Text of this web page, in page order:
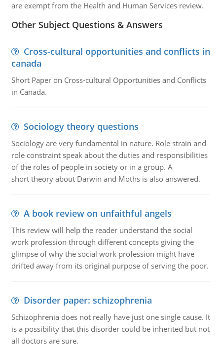
are exempt from the Health and Human Services review.
Other Subject Questions & Answers
Cross-cultural opportunities and conflicts in
canada
Short Paper on Cross-cultural Opportunities and Conflicts
in Canada.
Sociology theory questions
Sociology are very fundamental in nature. Role strain and
role constraint speak about the duties and responsibilities
of the roles of people in society or in a group. A
short theory about Darwin and Moths is also answered.
A book review on unfaithful angels
This review will help the reader understand the social
work profession through different concepts giving the
glimpse of why the social work profession might have
drifted away from its original purpose of serving the poor.
Disorder paper: schizophrenia
Schizophrenia does not really have just one single cause. It
is a possibility that this disorder could be inherited but not
all doctors are sure.